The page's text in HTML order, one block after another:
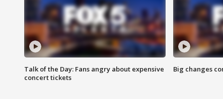
Talk of the Day: Fans angry about expensive
concert tickets
Big changes